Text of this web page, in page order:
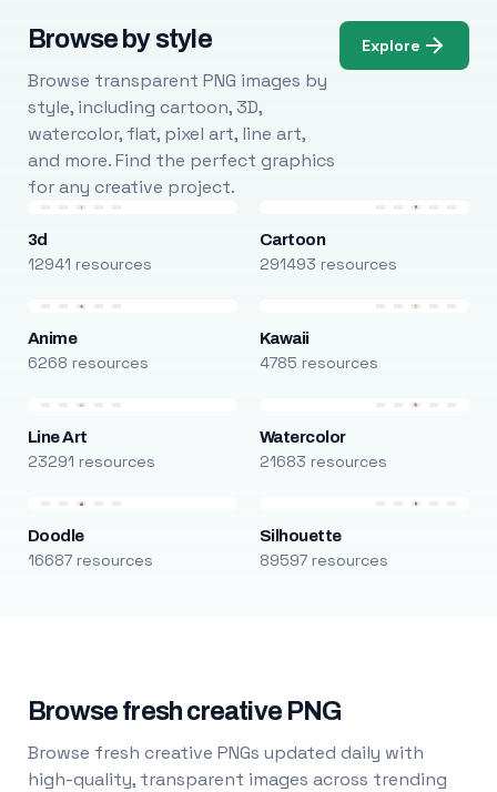
Browse by style
Browse transparent PNG images by
style, including cartoon, 3D,
watercolor, flat, pixel art, line art,
and more. Find the perfect graphics
for any creative project.
Explore
3d
12941 resources
Cartoon
291493 resources
Anime
6268 resources
Kawaii
4785 resources
Line Art
23291 resources
Watercolor
21683 resources
Doodle
16687 resources
Silhouette
89597 resources
Browse fresh creative PNG
Browse fresh creative PNGs updated daily with
high-quality, transparent images across trending